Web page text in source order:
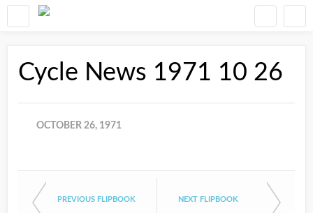
Cycle News 1971 10 26
OCTOBER 26, 1971
PREVIOUS FLIPBOOK NEXT FLIPBOOK